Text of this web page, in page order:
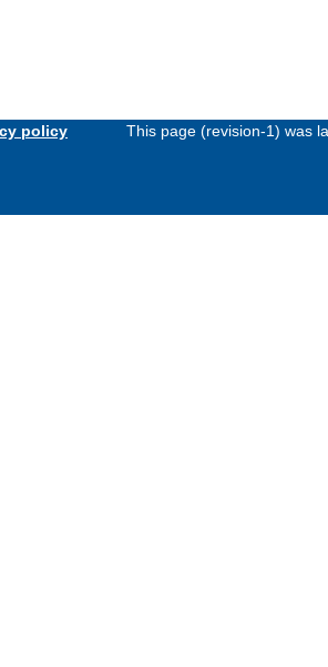
policy This page (revision-1) was